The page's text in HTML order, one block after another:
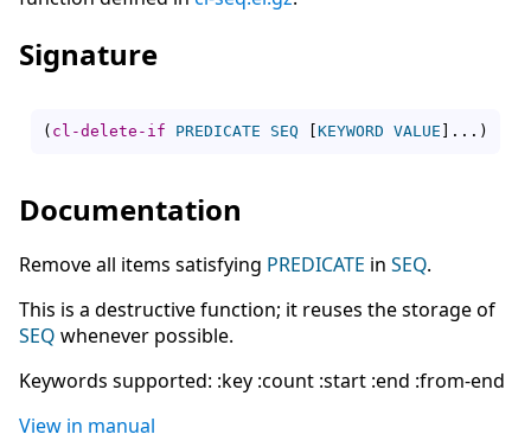
Signature
( cl-delete-if PREDICATE SEQ [KEYWORD VALUE ] ... )
Documentation
Remove all items satisfying PREDICATE in SEQ.
This is a destructive function; it reuses the storage of
SEQ whenever possible.
Keywords supported: :key :count :start :end :from-end
View in manual